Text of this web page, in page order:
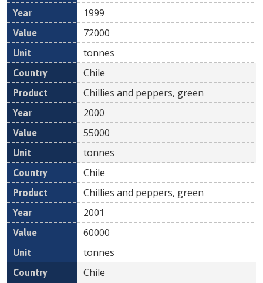
1999
72000
tonnes
Chile
Chillies and peppers, green
2000
55000
tonnes
Chile
Chillies and peppers, green
2001
60000
tonnes
Chile